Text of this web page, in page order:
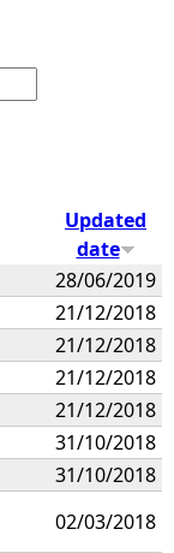
Updated
date
28/06/2019
21/12/2018
21/12/2018
21/12/2018
21/12/2018
31/10/2018
31/10/2018
02/03/2018